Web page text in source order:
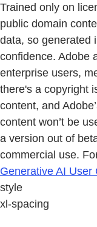
Trained only on
public domain
data, so generated
confidence. Adobe
enterprise users,
there's a copyright
content, and
content won’t be
a version out of
commercial use.
Generative AI User
style
xl-spacing